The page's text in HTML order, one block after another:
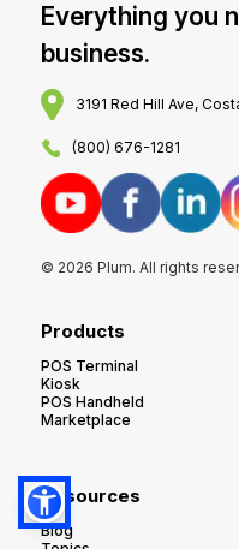
Everything you
business.
3191 Red Hill Ave,
(800) 676-1281
© 2026 Plum. All rights
Products
POS Terminal
Kiosk
POS Handheld
Marketplace
Resources
Blog